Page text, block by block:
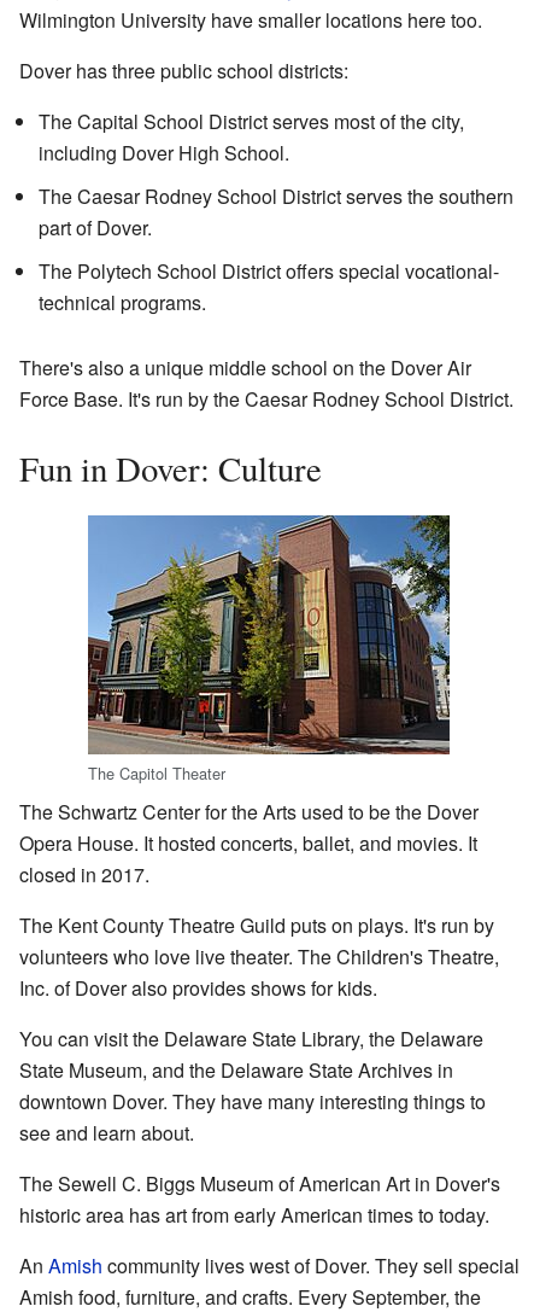
Wilmington University have smaller locations here too.
Dover has three public school districts:
The Capital School District serves most of the city,
including Dover High School.
The Caesar Rodney School District serves the southern
part of Dover.
The Polytech School District offers special vocational-
technical programs.
There's also a unique middle school on the Dover Air
Force Base. It's run by the Caesar Rodney School District.
Fun in Dover: Culture
The Capitol Theater
The Schwartz Center for the Arts used to be the Dover
Opera House. It hosted concerts, ballet, and movies. It
closed in 2017.
The Kent County Theatre Guild puts on plays. It's run by
volunteers who love live theater. The Children's Theatre,
Inc. of Dover also provides shows for kids.
You can visit the Delaware State Library, the Delaware
State Museum, and the Delaware State Archives in
downtown Dover. They have many interesting things to
see and learn about.
The Sewell C. Biggs Museum of American Art in Dover's
historic area has art from early American times to today.
An Amish community lives west of Dover. They sell special
Amish food, furniture, and crafts. Every September, the